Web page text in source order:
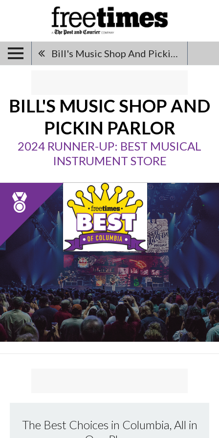
Bill's Music Shop And Pickin Parlor
BILL'S MUSIC SHOP AND
PICKIN PARLOR
2024 RUNNER-UP: BEST MUSICAL
INSTRUMENT STORE
The Best Choices in Columbia, All in